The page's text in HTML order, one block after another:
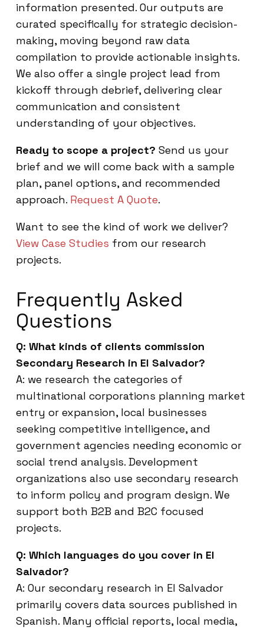
information presented. Our outputs are
curated specifically for strategic decision-
making, moving beyond raw data
compilation to provide actionable insights.
We also offer a single project lead from
kickoff through debrief, delivering clear
communication and consistent
understanding of your objectives.
Ready to scope a project? Send us your
brief and we will come back with a sample
plan, panel options, and recommended
approach. Request A Quote.
Want to see the kind of work we deliver?
View Case Studies from our research
projects.
Frequently Asked
Questions
Q: What kinds of clients commission
Secondary Research in El Salvador?
A: we research the categories of
multinational corporations planning market
entry or expansion, local businesses
seeking competitive intelligence, and
government agencies needing economic or
social trend analysis. Development
organizations also use secondary research
to inform policy and program design. We
support both B2B and B2C focused
projects.
Q: Which languages do you cover in El
Salvador?
A: Our secondary research in El Salvador
primarily covers data sources published in
Spanish. Many official reports, local media,